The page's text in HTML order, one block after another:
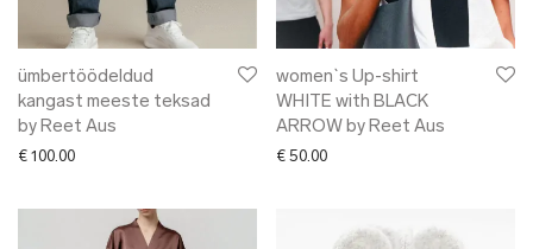
ümbertöödeldud
kangast meeste teksad
by Reet Aus
€ 100.00
women`s Up-shirt
WHITE with BLACK
ARROW by Reet Aus
€ 50.00